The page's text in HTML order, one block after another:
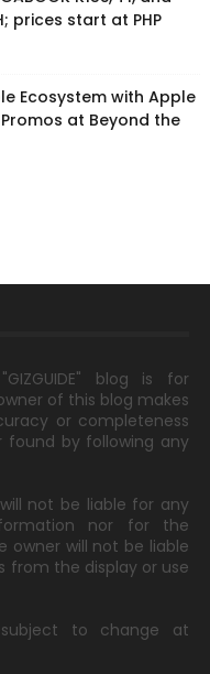
prices start at PHP
Ecosystem with Apple
at Beyond the
blog is for
of this blog makes
or completeness
by following any
not be liable for any
nor for the
owner will not be liable
from the display or use
to change at